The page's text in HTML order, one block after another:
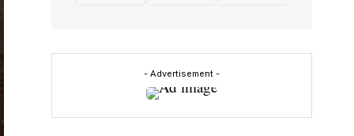
- Advertisement -